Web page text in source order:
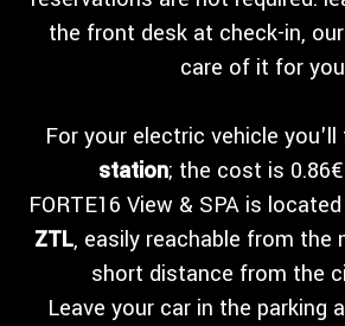
the front desk at check-in,
care of it for
For your electric vehicle you'll
station; the cost is
FORTE16 View & SPA is
ZTL, easily reachable from the
short distance from the
Leave your car in the parking